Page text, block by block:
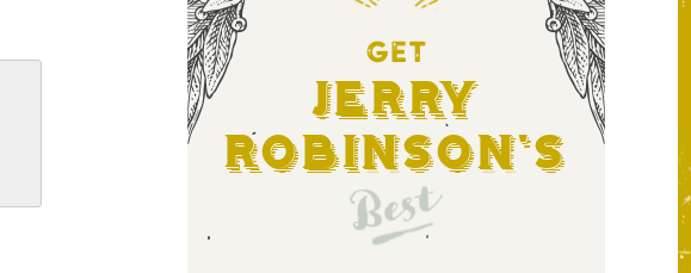
GET
Jerry
Robinson's
Best